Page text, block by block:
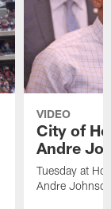
VIDEO
City of
Andre
Tuesday at
Andre